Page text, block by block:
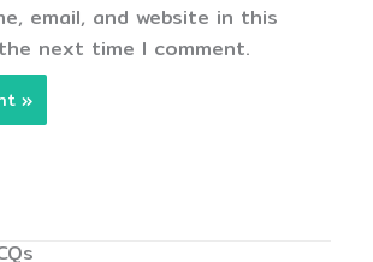
email, and website in this
next time I comment.